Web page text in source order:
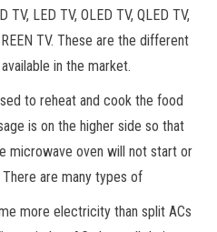
LED TV, OLED TV, QLED TV,
TV. These are the different
in the market.
to reheat and cook the food
is on the higher side so that
microwave oven will not start or
are many types of
more electricity than split ACs